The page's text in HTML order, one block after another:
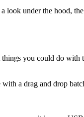
look under the hood,
you could do with
a drag and drop